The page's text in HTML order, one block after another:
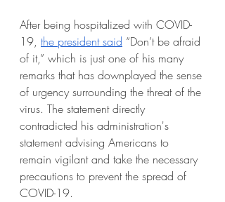
After being hospitalized with COVID-
19, the president said “Don’t be afraid
of it,” which is just one of his many
remarks that has downplayed the sense
of urgency surrounding the threat of the
virus. The statement directly
contradicted his administration's
statement advising Americans to
remain vigilant and take the necessary
precautions to prevent the spread of
COVID-19.